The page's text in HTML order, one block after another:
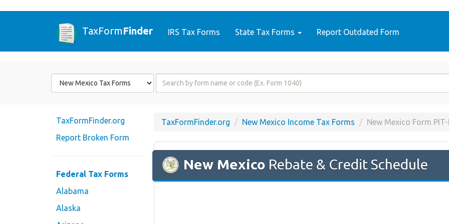
TaxFormFinder IRS Tax Forms State Tax Forms Report Outdated Form
Form
State
Form
TaxFormFinder.org
Report Broken Form
Federal Tax Forms
Alabama
Alaska
TaxFormFinder.org New Mexico Income Tax Forms New Mexico Form PIT-
New Mexico Rebate & Credit Schedule